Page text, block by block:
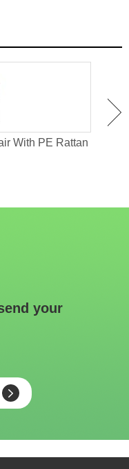
With PE Rattan
your